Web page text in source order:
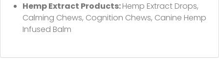
Hemp Extract Products:Hemp Extract Drops,
Calming Chews, Cognition Chews, Canine Hemp
Infused Balm